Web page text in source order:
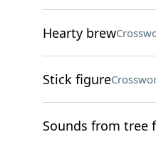
Hearty brew
Stick figure
Sounds from tree